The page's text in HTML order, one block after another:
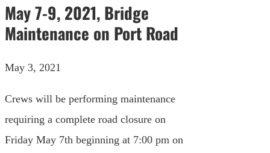
May 7-9, 2021, Bridge
Maintenance on Port Road
May 3, 2021
Crews will be performing maintenance
requiring a complete road closure on
Friday May 7th beginning at 7:00 pm on